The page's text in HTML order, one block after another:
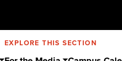
EXPLORE THIS SECTION